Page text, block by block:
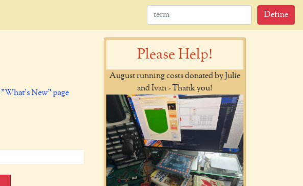
Define
"What's New" page
Please Help!
August running costs donated by Julie
and Ivan - Thank you!